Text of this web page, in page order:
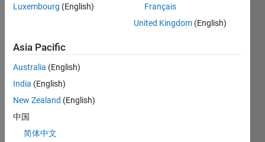
range -180
2.
phasemap is
lightness
cyclic
colormap
developed
by Kristen
Luxembourg (English)
Français
United Kingdom (English)
Asia Pacific
Australia (English)
India (English)
New Zealand (English)
中国
简体中文